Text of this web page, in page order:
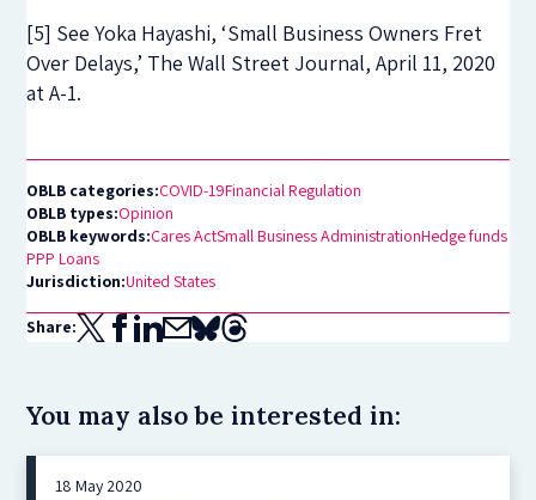
[5] See Yoka Hayashi, ‘Small Business Owners Fret
Over Delays,’ The Wall Street Journal, April 11, 2020
at A-1.
OBLB categories:COVID-19Financial Regulation
OBLB types:Opinion
OBLB keywords:Cares ActSmall Business AdministrationHedge funds
PPP Loans
Jurisdiction:United States
Share:
You may also be interested in:
18 May 2020